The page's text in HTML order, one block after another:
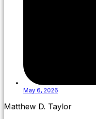
May 6, 2026
Matthew D. Taylor